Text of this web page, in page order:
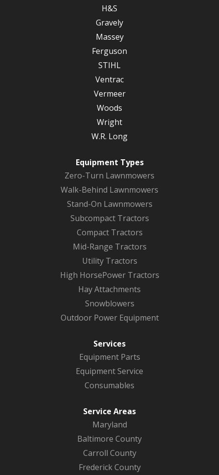
H&S
Gravely
Massey
Ferguson
STIHL
Ventrac
Vermeer
Woods
Wright
W.R. Long
Equipment Types
Zero-Turn Lawnmowers
Walk-Behind Lawnmowers
Stand-On Lawnmowers
Subcompact Tractors
Compact Tractors
Mid-Range Tractors
Utility Tractors
High HorsePower Tractors
Hay Attachments
Snowblowers
Outdoor Power Equipment
Services
Equipment Parts
Equipment Service
Consumables
Service Areas
Maryland
Baltimore County
Carroll County
Frederick County